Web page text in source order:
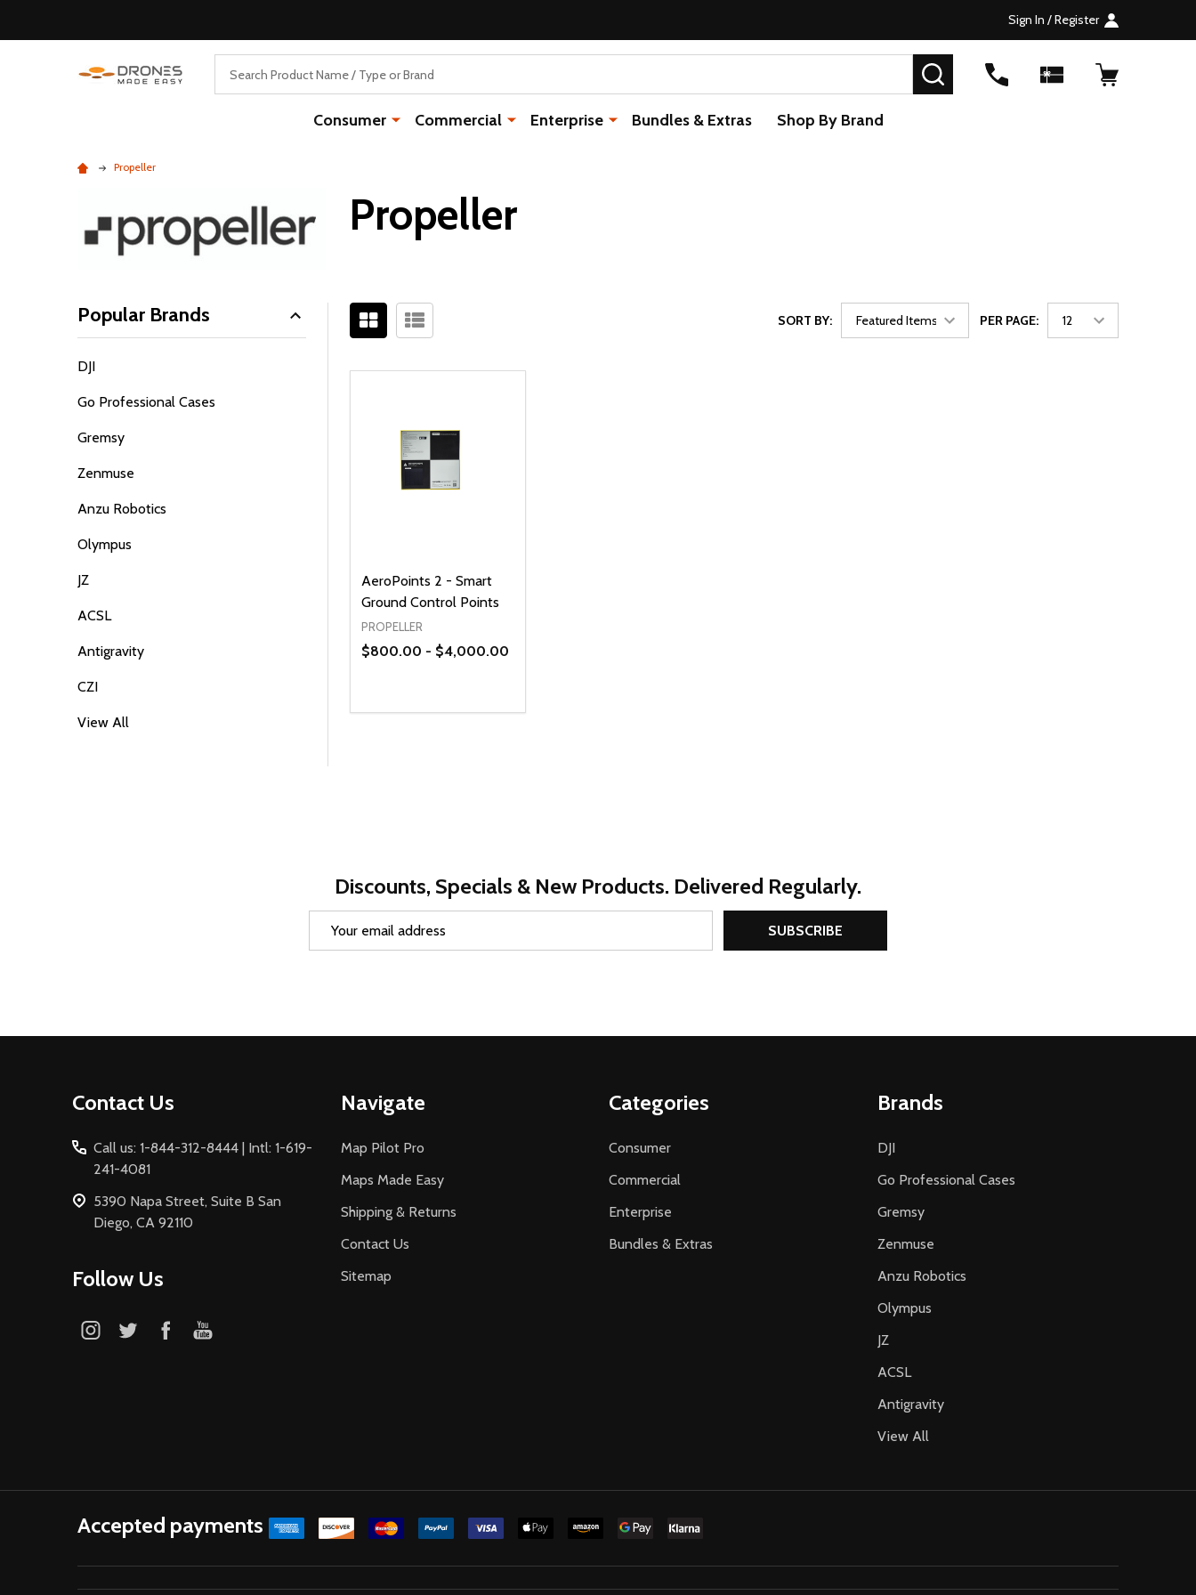
Sign In / Register
SEARCH
Consumer Commercial Enterprise Bundles & Extras Shop By Brand
Propeller
Propeller
By
Popular Brands
DJI
Go Professional Cases
Gremsy
Zenmuse
Anzu Robotics
Olympus
JZ
ACSL
Antigravity
CZI
View All
SORT BY: PER PAGE:
AeroPoints 2 - Smart
Ground Control Points
PROPELLER
$800.00 - $4,000.00
DECREASE QUANTITY OF UNDEFINED
INCREASE QUANTITY OF UNDEFINED
OPTIONS
Discounts, Specials & New Products. Delivered Regularly.
SUBSCRIBE
Contact Us
Call us: 1-844-312-8444 | Intl: 1-619-
241-4081
5390 Napa Street, Suite B San
Diego, CA 92110
Follow Us
Navigate
Map Pilot Pro
Maps Made Easy
Shipping & Returns
Contact Us
Sitemap
Categories
Consumer
Commercial
Enterprise
Bundles & Extras
Brands
DJI
Go Professional Cases
Gremsy
Zenmuse
Anzu Robotics
Olympus
JZ
ACSL
Antigravity
View All
Accepted payments